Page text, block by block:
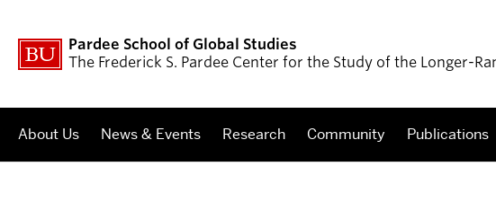
Pardee School of Global Studies
The Frederick S. Pardee Center for the Study of the Longer-
About Us News & Events Research Community Publications